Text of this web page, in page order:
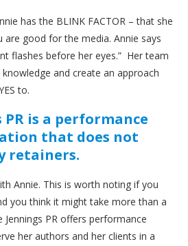
has the BLINK FACTOR – that she
are good for the media. Annie says
flashes before her eyes.” Her team
and create an approach
to.
is a performance
that does not
retainers.
Annie. This is worth noting if you
you think it might take more than a
PR offers performance
her authors and her clients in a